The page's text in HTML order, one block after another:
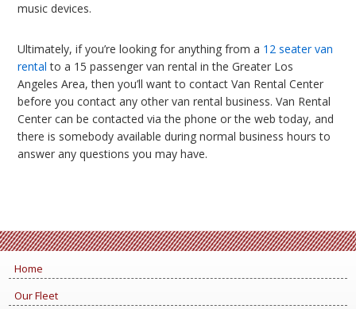
music devices.
Ultimately, if you’re looking for anything from a 12 seater van
rental to a 15 passenger van rental in the Greater Los
Angeles Area, then you’ll want to contact Van Rental Center
before you contact any other van rental business. Van Rental
Center can be contacted via the phone or the web today, and
there is somebody available during normal business hours to
answer any questions you may have.
Home
Our Fleet